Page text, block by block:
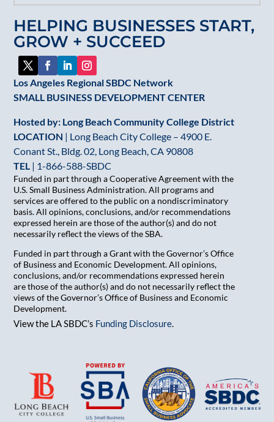
HELPING BUSINESSES START,
GROW + SUCCEED
Los Angeles Regional SBDC Network
SMALL BUSINESS DEVELOPMENT CENTER
Hosted by: Long Beach Community College District
LOCATION | Long Beach City College – 4900 E.
Conant St., Bldg. 02, Long Beach, CA 90808
TEL | 1-866-588-SBDC
Funded in part through a Cooperative Agreement with the
U.S. Small Business Administration. All programs and
services are offered to the public on a nondiscriminatory
basis. All opinions, conclusions, and/or recommendations
expressed herein are those of the author(s) and do not
necessarily reflect the views of the SBA.
Funded in part through a Grant with the Governor’s Office
of Business and Economic Development. All opinions,
conclusions, and/or recommendations expressed herein
are those of the author(s) and do not necessarily reflect the
views of the Governor’s Office of Business and Economic
Development.
View the LA SBDC’s Funding Disclosure.
leave
this
field
blank.